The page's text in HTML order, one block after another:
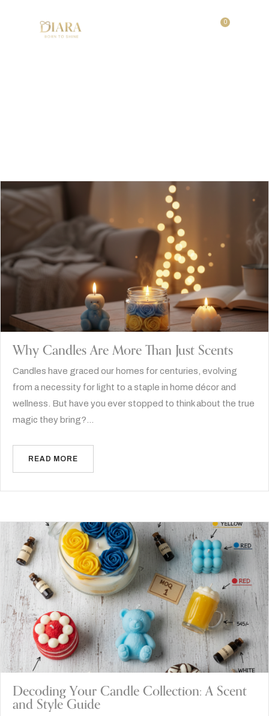
0
Why Candles Are More Than Just Scents
Candles have graced our homes for centuries, evolving
from a necessity for light to a staple in home décor and
wellness. But have you ever stopped to think about the true
magic they bring?…
READ MORE
Decoding Your Candle Collection: A Scent
and Style Guide